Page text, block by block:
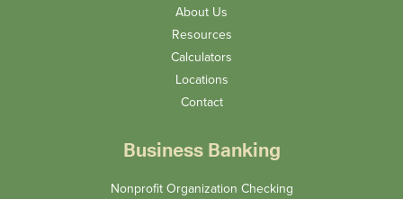
About Us
Resources
Calculators
Locations
Contact
Business Banking
Nonprofit Organization Checking